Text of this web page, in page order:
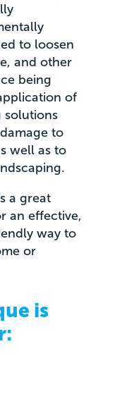
to loosen
and other
being
of
solutions
to
well as to
a great
an effective,
way to
or
is